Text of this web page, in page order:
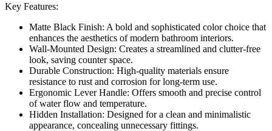
Key Features:
Matte Black Finish: A bold and sophisticated color choice that
enhances the aesthetics of modern bathroom interiors.
Wall-Mounted Design: Creates a streamlined and clutter-free
look, saving counter space.
Durable Construction: High-quality materials ensure
resistance to rust and corrosion for long-term use.
Ergonomic Lever Handle: Offers smooth and precise control
of water flow and temperature.
Hidden Installation: Designed for a clean and minimalistic
appearance, concealing unnecessary fittings.